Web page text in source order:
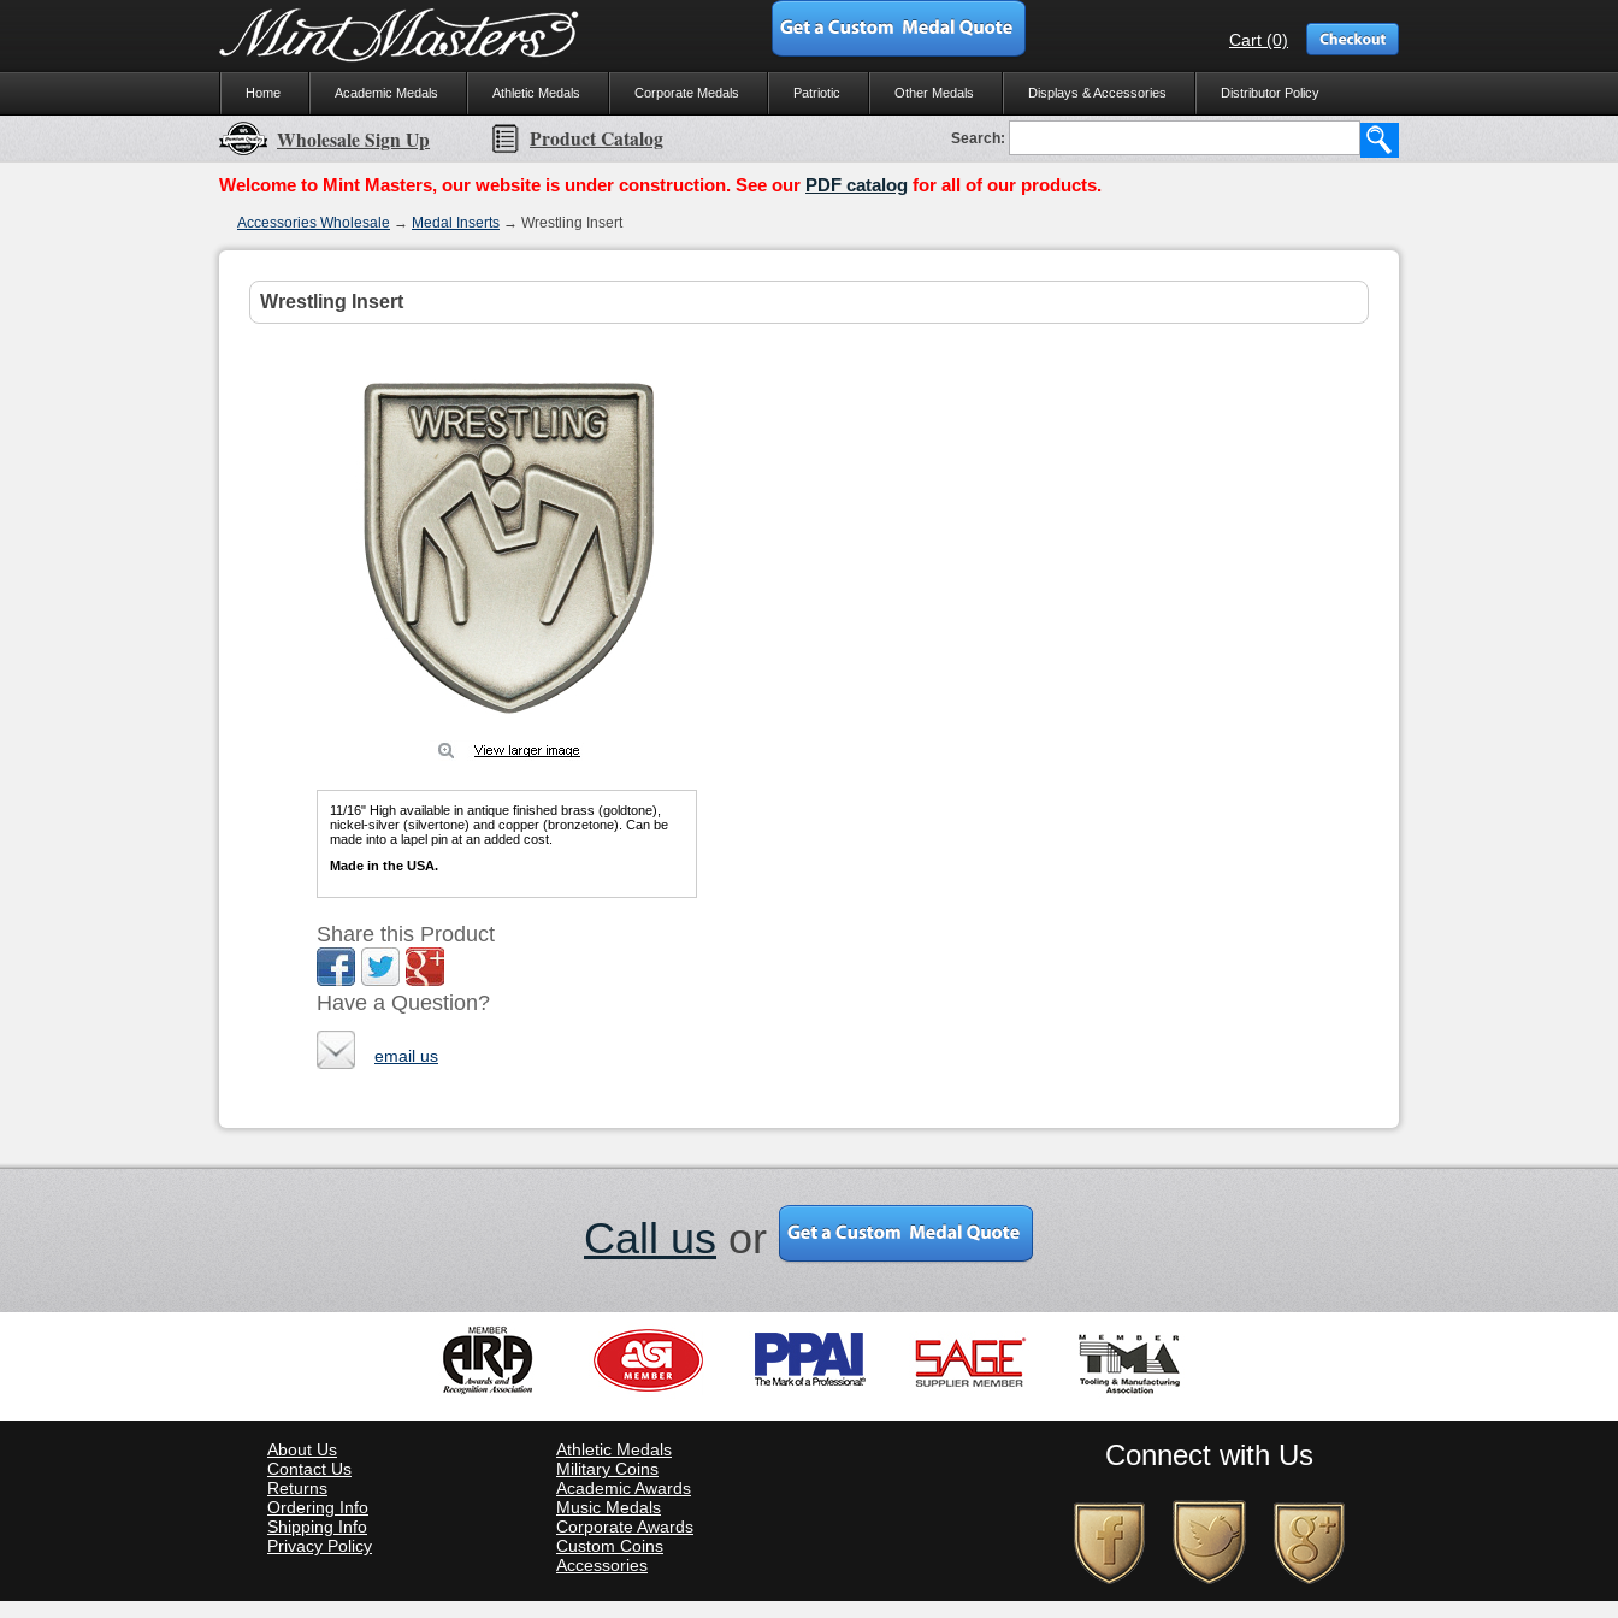
Cart (0)
Home Academic Medals Athletic Medals Corporate Medals Patriotic Other Medals Displays & Accessories Distributor Policy
Search:
Wholesale Sign Up Product Catalog
Welcome to Mint Masters, our website is under construction. See our PDF catalog for all of our products.
Accessories Wholesale → Medal Inserts → Wrestling Insert
Wrestling Insert
11/16" High available in antique finished brass (goldtone),
nickel-silver (silvertone) and copper (bronzetone). Can be
made into a lapel pin at an added cost.
Made in the USA.
Share this Product
Have a Question?
email us
Call us or
About Us
Contact Us
Returns
Ordering Info
Shipping Info
Privacy Policy
Athletic Medals
Military Coins
Academic Awards
Music Medals
Corporate Awards
Custom Coins
Accessories
Connect with Us